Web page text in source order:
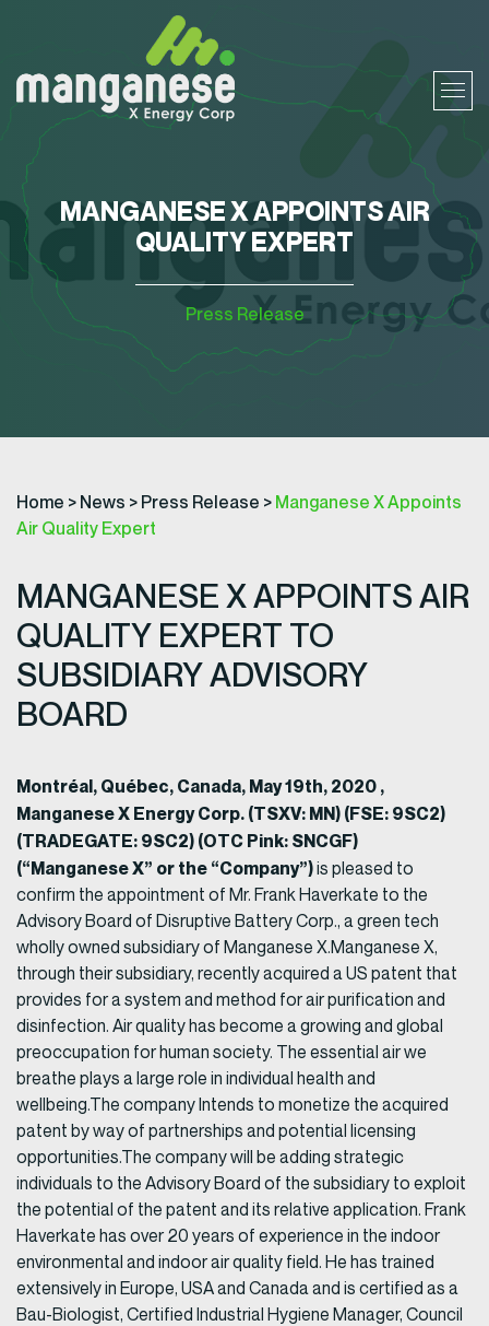
MANGANESE X APPOINTS AIR
QUALITY EXPERT
Press Release
Home > News > Press Release > Manganese X Appoints
Air Quality Expert
MANGANESE X APPOINTS AIR
QUALITY EXPERT TO
SUBSIDIARY ADVISORY
BOARD
Montréal, Québec, Canada, May 19th, 2020 ,
Manganese X Energy Corp. (TSXV: MN) (FSE: 9SC2)
(TRADEGATE: 9SC2) (OTC Pink: SNCGF)
(“Manganese X” or the “Company”)is pleased to
confirm the appointment of Mr. Frank Haverkate to the
Advisory Board of Disruptive Battery Corp., a green tech
wholly owned subsidiary of Manganese X.Manganese X,
through their subsidiary, recently acquired a US patent that
provides for a system and method for air purification and
disinfection. Air quality has become a growing and global
preoccupation for human society. The essential air we
breathe plays a large role in individual health and
wellbeing.The company Intends to monetize the acquired
patent by way of partnerships and potential licensing
opportunities.The company will be adding strategic
individuals to the Advisory Board of the subsidiary to exploit
the potential of the patent and its relative application. Frank
Haverkate has over 20 years of experience in the indoor
environmental and indoor air quality field. He has trained
extensively in Europe, USA and Canada and is certified as a
Bau-Biologist, Certified Industrial Hygiene Manager, Council